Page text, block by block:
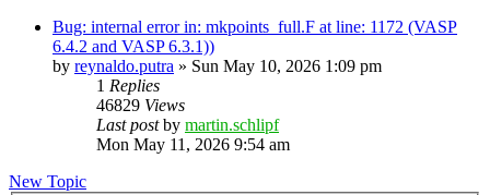
Bug: internal error in: mkpoints_full.F at line: 1172 (VASP
6.4.2 and VASP 6.3.1))
by reynaldo.putra » Sun May 10, 2026 1:09 pm
1 Replies
46829 Views
Last postby martin.schlipf
Mon May 11, 2026 9:54 am
New Topic